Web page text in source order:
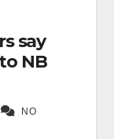
say
NB
NO